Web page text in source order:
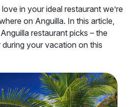
in your ideal restaurant we’re
on Anguilla. In this article,
restaurant picks – the
your vacation on this